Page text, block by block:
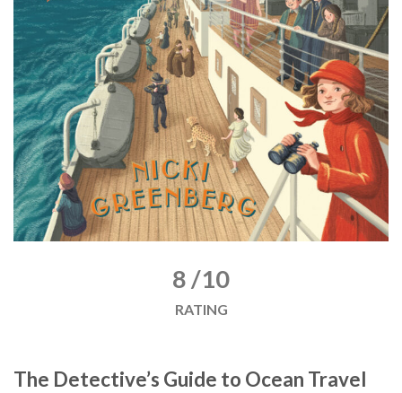
8 /10
RATING
The Detective’s Guide to Ocean Travel